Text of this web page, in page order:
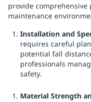
provide
maintenance
Installation and
requires careful
potential fall
professionals
safety.
Material Strength